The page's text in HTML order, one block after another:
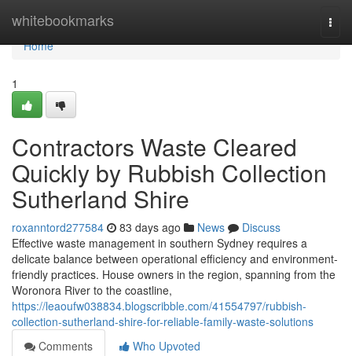
whitebookmarks
Home
Home
1
Contractors Waste Cleared
Quickly by Rubbish Collection
Sutherland Shire
roxanntord277584 83 days ago News
Discuss
Effective waste management in southern Sydney requires a
delicate balance between operational efficiency and environment-
friendly practices. House owners in the region, spanning from the
Woronora River to the coastline,
https://leaoufw038834.blogscribble.com/41554797/rubbish-
collection-sutherland-shire-for-reliable-family-waste-solutions
Comments
Who Upvoted